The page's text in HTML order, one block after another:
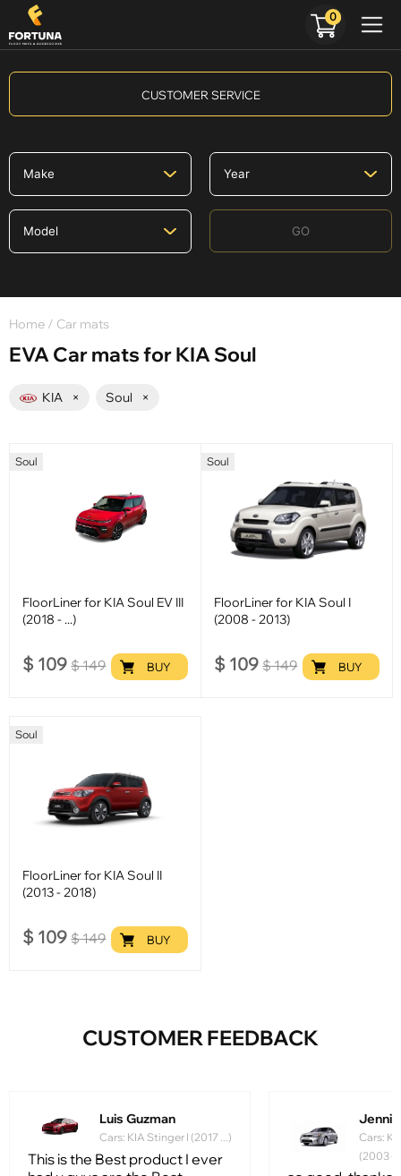
CUSTOMER SERVICE
GO
Home / Car mats
EVA Car mats for KIA Soul
KIA × Soul ×
Soul
FloorLiner for KIA Soul EV III
(2018 - ...)
$ 109 $149 BUY
Soul
FloorLiner for KIA Soul I
(2008 - 2013)
$ 109 $149 BUY
Soul
FloorLiner for KIA Soul II
(2013 - 2018)
$ 109 $149 BUY
CUSTOMER FEEDBACK
Luis Guzman
Cars: KIA Stinger I (2017 ...)
This is the Best product I ever
Cars:
(2003 -
0